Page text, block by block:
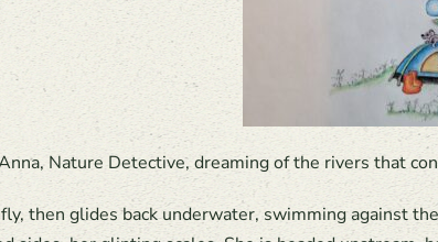
Nature Detective, dreaming of the rivers that
then glides back underwater, swimming against